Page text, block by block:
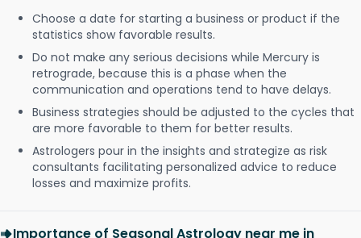
Choose a date for starting a business or product if the
statistics show favorable results.
Do not make any serious decisions while Mercury is
retrograde, because this is a phase when the
communication and operations tend to have delays.
Business strategies should be adjusted to the cycles that
are more favorable to them for better results.
Astrologers pour in the insights and strategize as risk
consultants facilitating personalized advice to reduce
losses and maximize profits.
Importance of Seasonal Astrology near me in